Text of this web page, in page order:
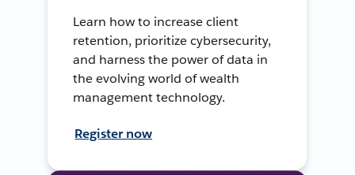
Learn how to increase client
retention, prioritize cybersecurity,
and harness the power of data in
the evolving world of wealth
management technology.
Register now